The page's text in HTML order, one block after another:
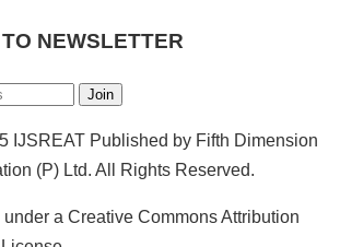
NEWSLETTER
Join
IJSREAT Published by Fifth Dimension
(P) Ltd. All Rights Reserved.
a Creative Commons Attribution